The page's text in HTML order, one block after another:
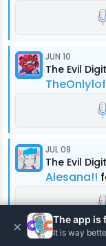
JUN 10
The Evil
JUL 08
The Evil
Alesana!!
JUN 10
× The app is
It is way